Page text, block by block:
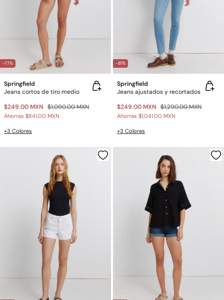
-77%
Springfield
Jeans cortos de tiro medio
$249.00 MXN $1,090.00 MXN
Ahorras $841.00 MXN
+3 Colores
-81%
Springfield
Jeans ajustados y recortados
$249.00 MXN $1,290.00 MXN
Ahorras $1,041.00 MXN
+3 Colores